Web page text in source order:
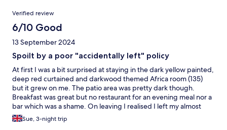
Reviews
Verified review
6/10 Good
13 September 2024
Spoilt by a poor "accidentally left" policy
At first I was a bit surprised at staying in the dark yellow painted,
deep red curtained and darkwood themed Africa room (135)
but it grew on me. The patio area was pretty dark though.
Breakfast was great but no restaurant for an evening meal nor a
bar which was a shame. On leaving I realised I left my almost
nearly new (expensive) CK shower gel behind and despite
getting in touch that afternoon both by email and phone I
Sue, 3-night trip